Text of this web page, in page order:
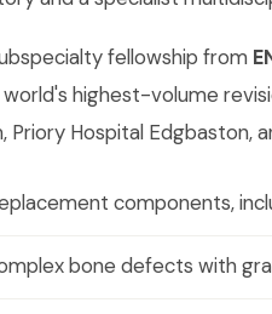
fellowship from
highest-volume
Priory Hospital Edgbaston,
components,
bone defects with